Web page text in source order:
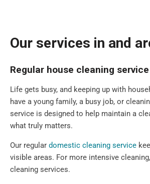
Our services in and
Regular house cleaning service
Life gets busy, and keeping up with
have a young family, a busy job, or
service is designed to help maintain a
what truly matters.
Our regular domestic cleaning service
visible areas. For more intensive
cleaning services.